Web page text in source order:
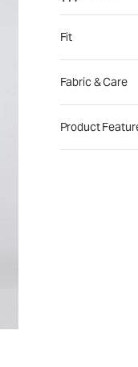
Fit
Fabric & Care
Product